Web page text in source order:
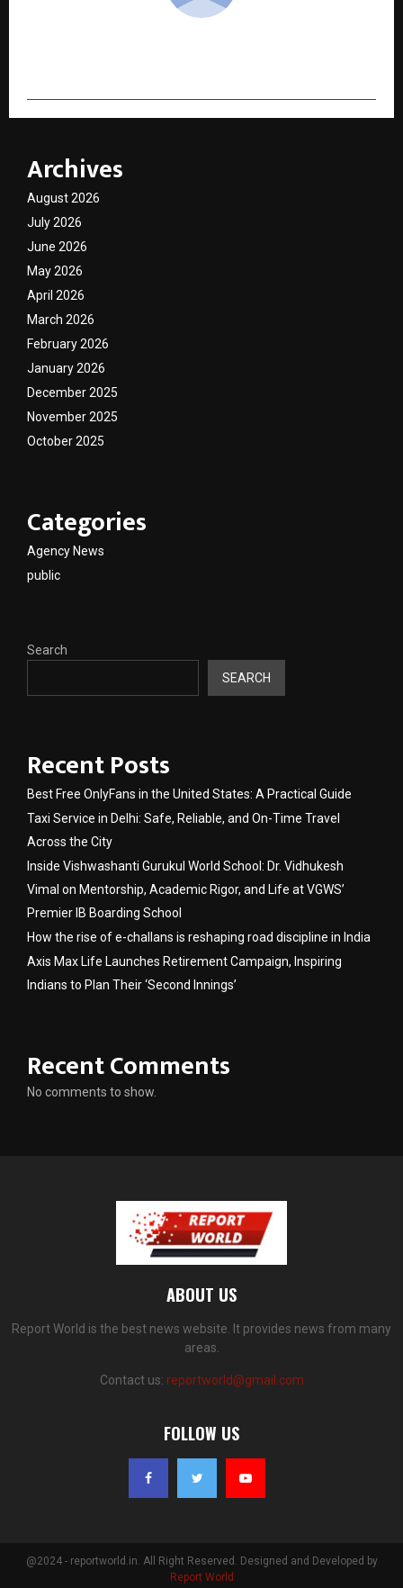
Archives
August 2026
July 2026
June 2026
May 2026
April 2026
March 2026
February 2026
January 2026
December 2025
November 2025
October 2025
Categories
Agency News
public
Search
SEARCH
Recent Posts
Best Free OnlyFans in the United States: A Practical Guide
Taxi Service in Delhi: Safe, Reliable, and On-Time Travel
Across the City
Inside Vishwashanti Gurukul World School: Dr. Vidhukesh
Vimal on Mentorship, Academic Rigor, and Life at VGWS’
Premier IB Boarding School
How the rise of e-challans is reshaping road discipline in India
Axis Max Life Launches Retirement Campaign, Inspiring
Indians to Plan Their ‘Second Innings’
Recent Comments
No comments to show.
ABOUT US
Report World is the best news website. It provides news from many
areas.
Contact us: reportworld@gmail.com
FOLLOW US
@2024 - reportworld.in. All Right Reserved. Designed and Developed by
Report World